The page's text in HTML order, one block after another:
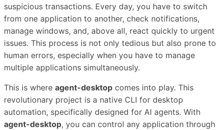
suspicious transactions. Every day, you have to switch
from one application to another, check notifications,
manage windows, and, above all, react quickly to urgent
issues. This process is not only tedious but also prone to
human errors, especially when you have to manage
multiple applications simultaneously.
This is where agent-desktop comes into play. This
revolutionary project is a native CLI for desktop
automation, specifically designed for AI agents. With
agent-desktop, you can control any application through